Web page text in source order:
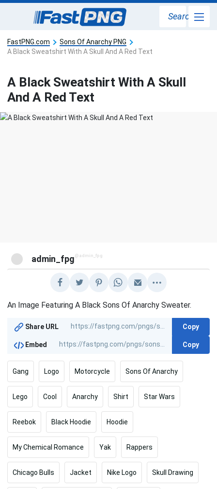
Search
FastPNG.com
Sons Of Anarchy PNG
A Black Sweatshirt With A Skull And A Red Text
A Black Sweatshirt With A Skull
And A Red Text
admin_fpg @admin_fpg
An Image Featuring A Black Sons Of Anarchy Sweater.
Share URL Copy
Embed Copy
Gang Logo Motorcycle Sons Of Anarchy
Lego Cool Anarchy Shirt Star Wars
Reebok Black Hoodie Hoodie
My Chemical Romance Yak Rappers
Chicago Bulls Jacket Nike Logo Skull Drawing